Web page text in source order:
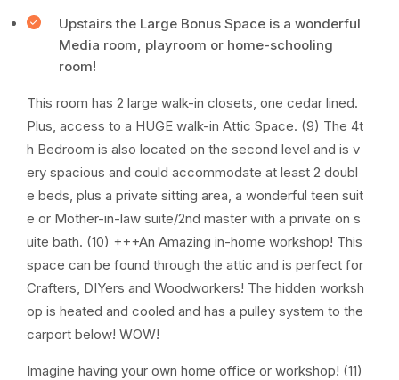
Upstairs the Large Bonus Space is a wonderful
Media room, playroom or home-schooling
room!
This room has 2 large walk-in closets, one cedar lined.
Plus, access to a HUGE walk-in Attic Space. (9) The 4t
h Bedroom is also located on the second level and is v
ery spacious and could accommodate at least 2 doubl
e beds, plus a private sitting area, a wonderful teen suit
e or Mother-in-law suite/2nd master with a private on s
uite bath. (10) +++An Amazing in-home workshop! This
space can be found through the attic and is perfect for
Crafters, DIYers and Woodworkers! The hidden worksh
op is heated and cooled and has a pulley system to the
carport below! WOW!
Imagine having your own home office or workshop! (11)